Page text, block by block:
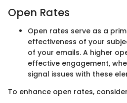
Open Rates
Open rates serve as a
effectiveness of your
of your emails. A higher
effective engagement,
signal issues with these
To enhance open rates,